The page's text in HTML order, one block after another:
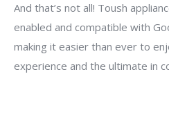
And that’s not all! Toush
enabled and compatible with
making it easier than ever to
experience and the ultimate in